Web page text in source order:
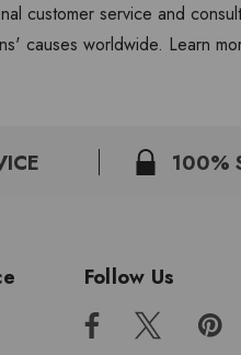
customer service and
causes worldwide. Learn
100%
Follow Us